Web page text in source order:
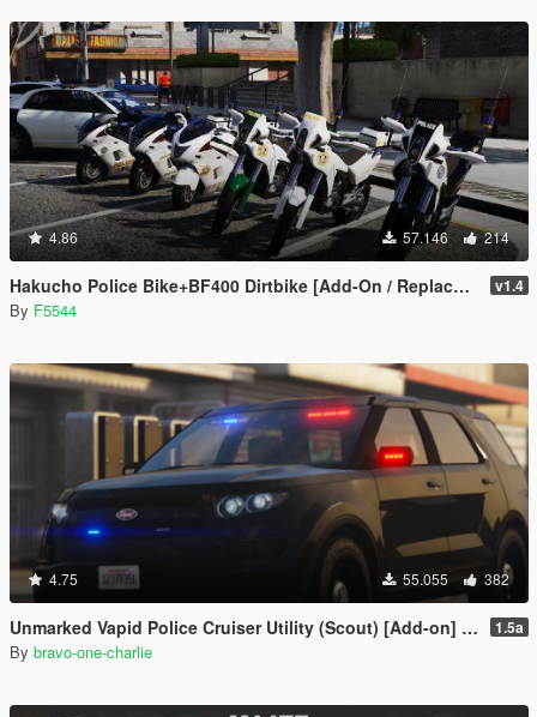
4.86 57.146 214
Hakucho Police Bike+BF400 Dirtbike [Add-On / Replace | Template | Unlocked] v1.4
By F5544
4.75 55.055 382
Unmarked Vapid Police Cruiser Utility (Scout) [Add-on] [Custom Soundbank] 1.5a
By bravo-one-charlie